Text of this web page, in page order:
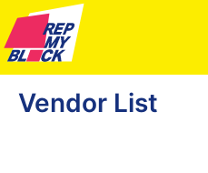
Vendor List